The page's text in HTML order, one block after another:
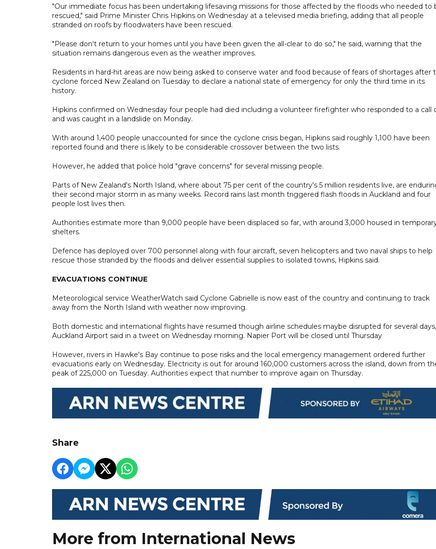
"Our immediate focus has been undertaking lifesaving missions for those affected by the floods who needed to
rescued," said Prime Minister Chris Hipkins on Wednesday at a televised media briefing, adding that all people
stranded on roofs by floodwaters have been rescued.
"Please don't return to your homes until you have been given the all-clear to do so," he said, warning that the
situation remains dangerous even as the weather improves.
Residents in hard-hit areas are now being asked to conserve water and food because of fears of shortages after
cyclone forced New Zealand on Tuesday to declare a national state of emergency for only the third time in its
history.
Hipkins confirmed on Wednesday four people had died including a volunteer firefighter who responded to a call
and was caught in a landslide on Monday.
With around 1,400 people unaccounted for since the cyclone crisis began, Hipkins said roughly 1,100 have been
reported found and there is likely to be considerable crossover between the two lists.
However, he added that police hold "grave concerns" for several missing people.
Parts of New Zealand's North Island, where about 75 per cent of the country's 5 million residents live, are
their second major storm in as many weeks. Record rains last month triggered flash floods in Auckland and four
people lost lives then.
Authorities estimate more than 9,000 people have been displaced so far, with around 3,000 housed in
shelters.
Defence has deployed over 700 personnel along with four aircraft, seven helicopters and two naval ships to help
rescue those stranded by the floods and deliver essential supplies to isolated towns, Hipkins said.
EVACUATIONS CONTINUE
Meteorological service WeatherWatch said Cyclone Gabrielle is now east of the country and continuing to track
away from the North Island with weather now improving.
Both domestic and international flights have resumed though airline schedules maybe disrupted for several days,
Auckland Airport said in a tweet on Wednesday morning. Napier Port will be closed until Thursday
However, rivers in Hawke's Bay continue to pose risks and the local emergency management ordered further
evacuations early on Wednesday. Electricity is out for around 160,000 customers across the island, down from
peak of 225,000 on Tuesday. Authorities expect that number to improve again on Thursday.
Share
More from International News